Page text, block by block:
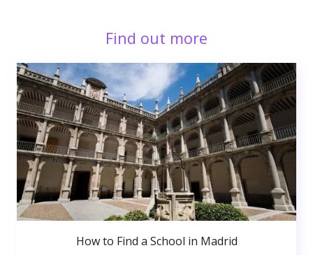
Find out more
How to Find a School in Madrid